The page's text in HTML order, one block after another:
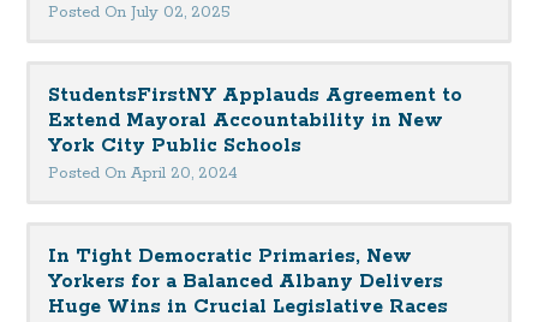
Posted On July 02, 2025
StudentsFirstNY Applauds Agreement to
Extend Mayoral Accountability in New
York City Public Schools
Posted On April 20, 2024
In Tight Democratic Primaries, New
Yorkers for a Balanced Albany Delivers
Huge Wins in Crucial Legislative Races